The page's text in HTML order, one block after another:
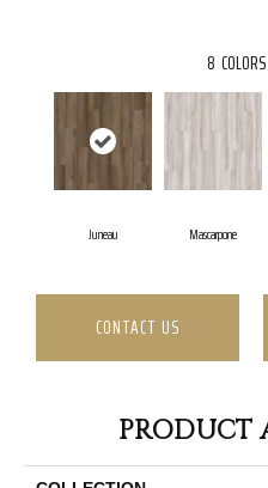
8
Juneau Mascarpone
CONTACT US
PRODUCT